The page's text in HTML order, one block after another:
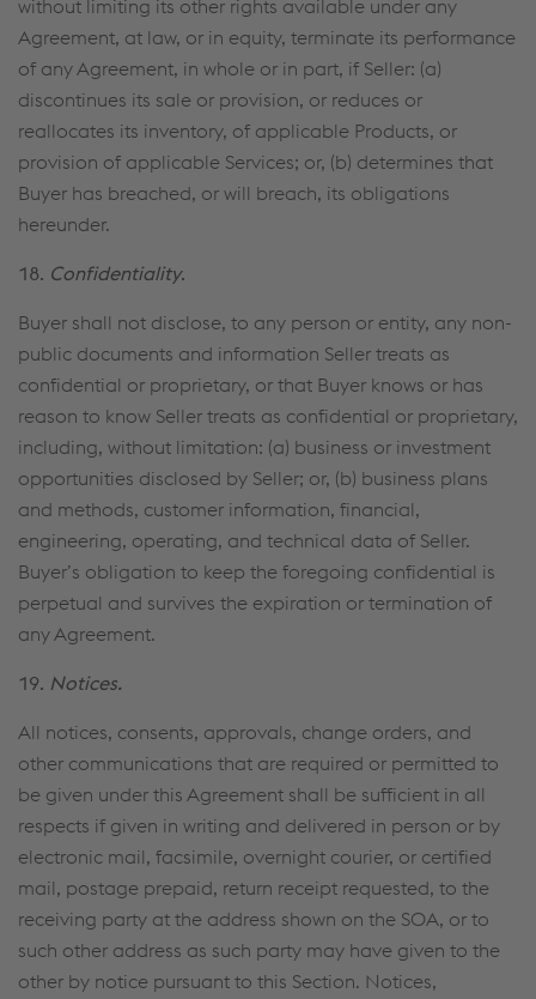
without limiting its other rights available under any
Agreement, at law, or in equity, terminate its performance
of any Agreement, in whole or in part, if Seller: (a)
discontinues its sale or provision, or reduces or
reallocates its inventory, of applicable Products, or
provision of applicable Services; or, (b) determines that
Buyer has breached, or will breach, its obligations
hereunder.
18. Confidentiality.
Buyer shall not disclose, to any person or entity, any non-
public documents and information Seller treats as
confidential or proprietary, or that Buyer knows or has
reason to know Seller treats as confidential or proprietary,
including, without limitation: (a) business or investment
opportunities disclosed by Seller; or, (b) business plans
and methods, customer information, financial,
engineering, operating, and technical data of Seller.
Buyer’s obligation to keep the foregoing confidential is
perpetual and survives the expiration or termination of
any Agreement.
19. Notices.
All notices, consents, approvals, change orders, and
other communications that are required or permit­ted to
be given under this Agreement shall be sufficient in all
respects if given in writing and delivered in person or by
electronic mail, facsimile, overnight courier, or certified
mail, postage prepaid, return receipt requested, to the
receiving party at the address shown on the SOA, or to
such other address as such party may have given to the
other by notice pursuant to this Section. Notices,